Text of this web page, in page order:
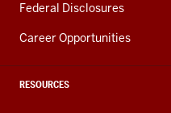
Federal Disclosures
Career Opportunities
RESOURCES